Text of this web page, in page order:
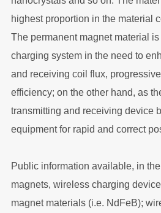
highest proportion in the material
The permanent magnet material
charging system in the need to
and receiving coil flux,
efficiency; on the other hand, as
transmitting and receiving device
equipment for rapid and correct
Public information available, in the
magnets, wireless charging
magnet materials (i.e. NdFeB);